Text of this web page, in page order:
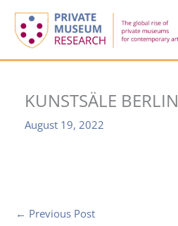
content
KUNSTSÄLE BERLIN
August 19, 2022
← Previous Post